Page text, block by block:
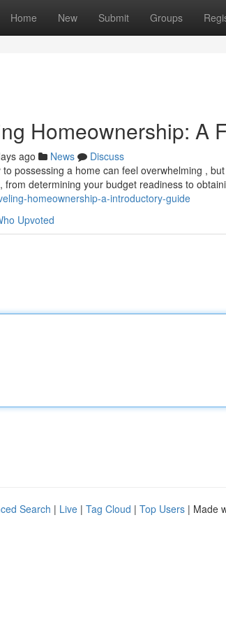
Home New Submit Groups
Homeownership: A
ago News
Discuss
possessing a home can feel overwhelming ,
from determining your budget readiness to
homeownership-a-introductory-guide
Upvoted
Search | Live | Tag Cloud | Top Users | Made